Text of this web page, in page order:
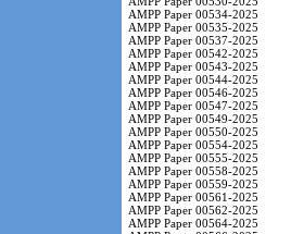
AMPP Paper 00534-2025
AMPP Paper 00535-2025
AMPP Paper 00537-2025
AMPP Paper 00542-2025
AMPP Paper 00543-2025
AMPP Paper 00544-2025
AMPP Paper 00546-2025
AMPP Paper 00547-2025
AMPP Paper 00549-2025
AMPP Paper 00550-2025
AMPP Paper 00554-2025
AMPP Paper 00555-2025
AMPP Paper 00558-2025
AMPP Paper 00559-2025
AMPP Paper 00561-2025
AMPP Paper 00562-2025
AMPP Paper 00564-2025